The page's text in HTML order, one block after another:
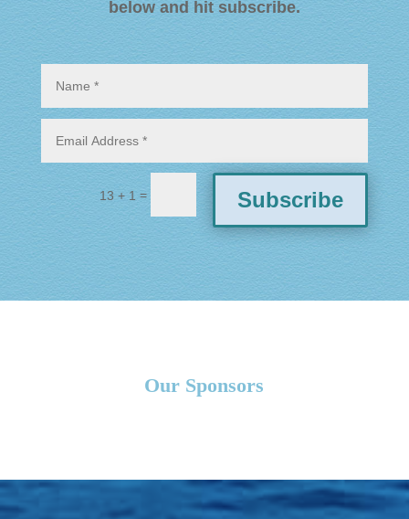
below and hit subscribe.
13 + 1 = Subscribe
Our Sponsors